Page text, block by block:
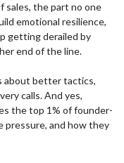
sales, the part no one
emotional resilience,
getting derailed by
end of the line.
about better tactics,
calls. And yes,
the top 1% of founder-
pressure, and how they